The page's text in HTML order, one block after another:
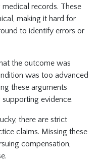
records. These
making it hard for
to identify errors or
the outcome was
was too advanced
these arguments
evidence.
there are strict
claims. Missing these
compensation,